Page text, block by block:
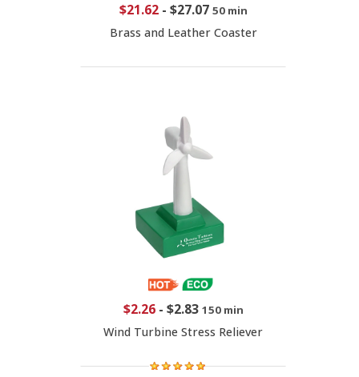
$21.62- $27.07 50 min
Brass and Leather Coaster
$2.26- $2.83 150 min
Wind Turbine Stress Reliever